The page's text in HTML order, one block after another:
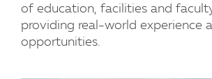
of education, facilities and
providing real-world experience
opportunities.